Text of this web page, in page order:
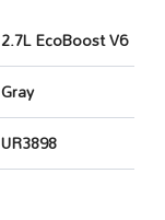
2.7L EcoBoost V6
Gray
UR3898